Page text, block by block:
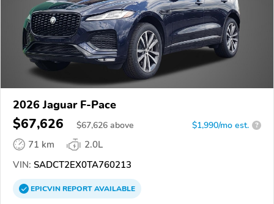
2026 Jaguar F-Pace
$67,626 $67,626 above $1,990/mo est. ?
71 km
2.0L
VIN: SADCT2EX0TA760213
EPICVINREPORTAVAILABLE